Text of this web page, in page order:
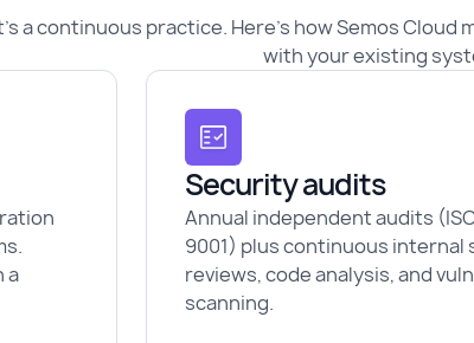
a continuous practice. Here's how Semos
with your existing
a
Security audits
Annual independent audits (ISO
9001) plus continuous internal
reviews, code analysis, and
scanning.